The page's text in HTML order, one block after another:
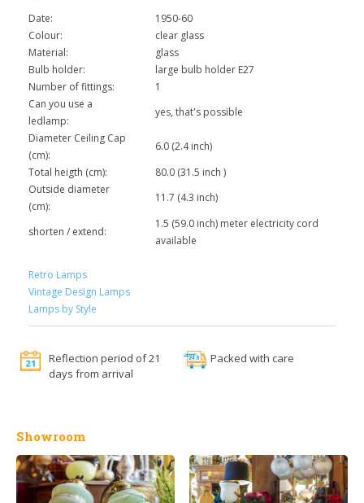
Date:
1950-60
Colour:
clear glass
Material:
glass
Bulb holder:
large bulb holder E27
Number of fittings:
1
Can you use a
ledlamp:
yes, that's possible
Diameter Ceiling Cap
(cm):
6.0 (2.4 inch)
Total heigth (cm):
80.0 (31.5 inch )
Outside diameter
(cm):
11.7 (4.3 inch)
shorten / extend:
1.5 (59.0 inch) meter electricity cord
available
Retro Lamps
Vintage Design Lamps
Lamps by Style
Reflection period of 21
days from arrival
Packed with care
Showroom